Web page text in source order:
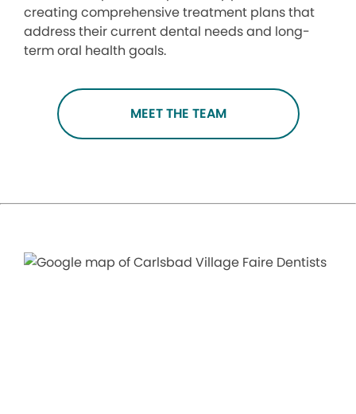
creating comprehensive treatment plans that
address their current dental needs and long-
term oral health goals.
MEET THE TEAM